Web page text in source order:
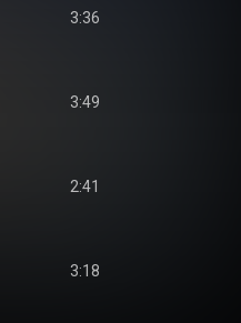
3:36
3:49
2:41
3:18